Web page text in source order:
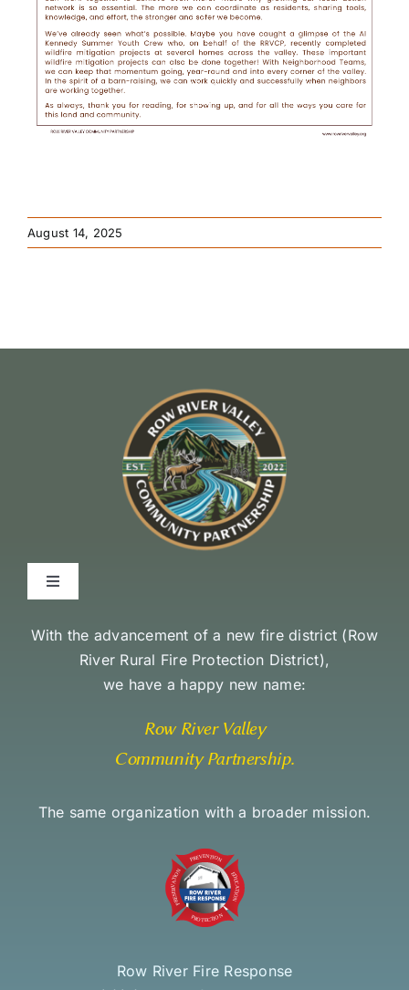
August 14, 2025
Toggle
Environmental Stewardship Commitment
Community Access and Equity Statement
With the advancement of a new fire district (Row
River Rural Fire Protection District),
we have a happy new name:
Row River Valley
Community Partnership.
The same organization with a broader mission.
Row River Fire Response